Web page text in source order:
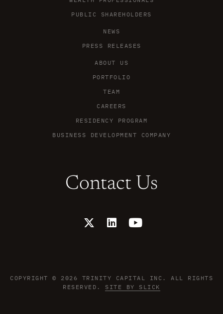
PUBLIC SHAREHOLDERS
NEWS
PRESS RELEASES
ABOUT US
PORTFOLIO
TEAM
CAREERS
RESIDENCY PROGRAM
BUSINESS DEVELOPMENT COMPANY
Contact Us
-
t
t
e
i
n
i
n
o
u
e
COPYRIGHT © 2026 TRINITY CAPITAL INC. ALL RIGHTS
RESERVED. SITE BY SLICK